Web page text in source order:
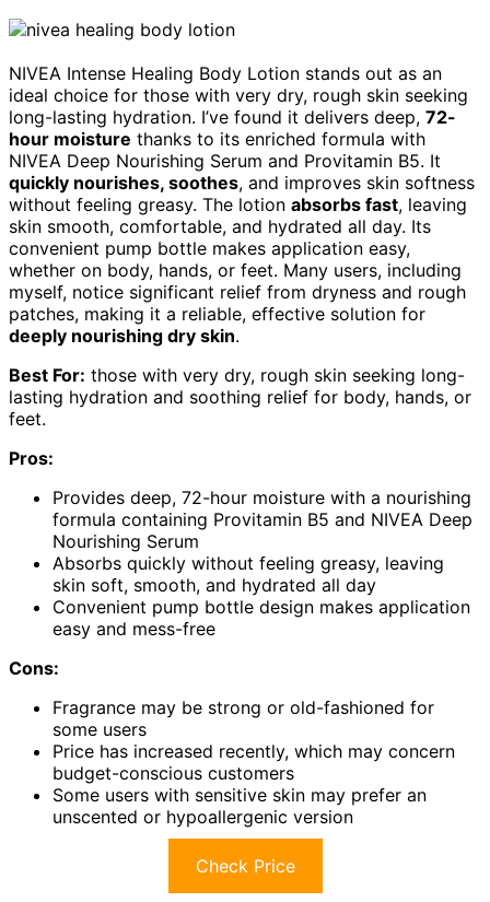
NIVEA Intense Healing Body Lotion stands out as an
ideal choice for those with very dry, rough skin seeking
long-lasting hydration. I’ve found it delivers deep, 72-
hour moisture thanks to its enriched formula with
NIVEA Deep Nourishing Serum and Provitamin B5. It
quickly nourishes, soothes, and improves skin softness
without feeling greasy. The lotion absorbs fast, leaving
skin smooth, comfortable, and hydrated all day. Its
convenient pump bottle makes application easy,
whether on body, hands, or feet. Many users, including
myself, notice significant relief from dryness and rough
patches, making it a reliable, effective solution for
deeply nourishing dry skin.
Best For: those with very dry, rough skin seeking long-
lasting hydration and soothing relief for body, hands, or
feet.
Pros:
Provides deep, 72-hour moisture with a nourishing
formula containing Provitamin B5 and NIVEA Deep
Nourishing Serum
Absorbs quickly without feeling greasy, leaving
skin soft, smooth, and hydrated all day
Convenient pump bottle design makes application
easy and mess-free
Cons:
Fragrance may be strong or old-fashioned for
some users
Price has increased recently, which may concern
budget-conscious customers
Some users with sensitive skin may prefer an
unscented or hypoallergenic version
Check Price